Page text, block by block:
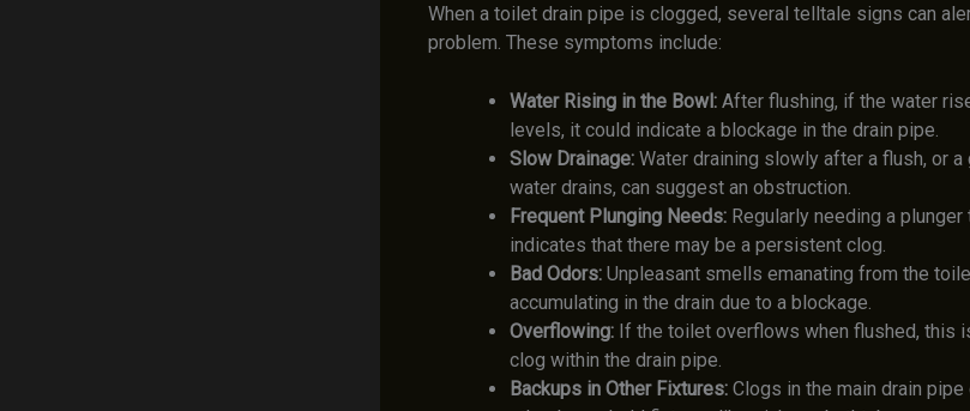
When a toilet drain pipe is clogged, several telltale signs can
problem. These symptoms include:
Water Rising in the Bowl: After flushing, if the water
levels, it could indicate a blockage in the drain pipe.
Slow Drainage: Water draining slowly after a flush, or
water drains, can suggest an obstruction.
Frequent Plunging Needs: Regularly needing a
indicates that there may be a persistent clog.
Bad Odors: Unpleasant smells emanating from the
accumulating in the drain due to a blockage.
Overflowing: If the toilet overflows when flushed, this
clog within the drain pipe.
Backups in Other Fixtures: Clogs in the main drain